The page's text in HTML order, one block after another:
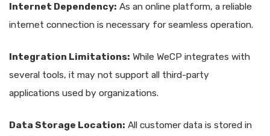
Internet Dependency: As an online platform, a reliable
internet connection is necessary for seamless operation.
Integration Limitations: While WeCP integrates with
several tools, it may not support all third-party
applications used by organizations.
Data Storage Location: All customer data is stored in